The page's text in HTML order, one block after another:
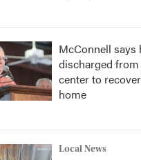
McConnell says
discharged
center to
home
Local News